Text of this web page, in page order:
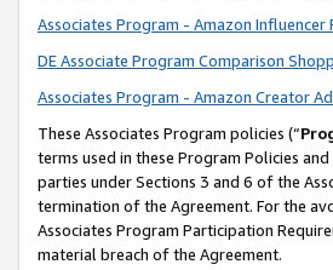
Associates Program - Amazon Influencer
DE Associate Program Comparison
Associates Program - Amazon Creator
These Associates Program policies (“
terms used in these Program Policies
parties under Sections 3 and 6 of the
termination of the Agreement. For the
Associates Program Participation
material breach of the Agreement.